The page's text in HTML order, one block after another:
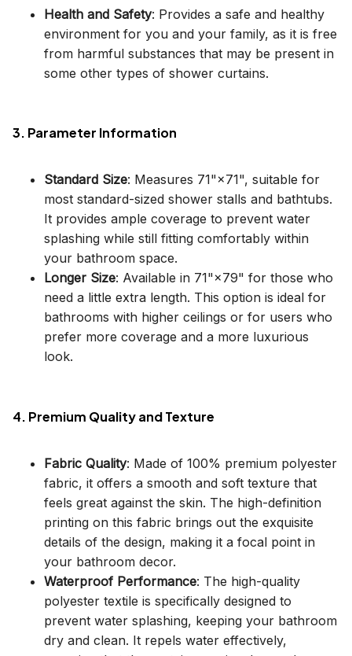
Health and Safety: Provides a safe and healthy
environment for you and your family, as it is free
from harmful substances that may be present in
some other types of shower curtains.
3. Parameter Information
Standard Size: Measures 71"×71", suitable for
most standard-sized shower stalls and bathtubs.
It provides ample coverage to prevent water
splashing while still fitting comfortably within
your bathroom space.
Longer Size: Available in 71"×79" for those who
need a little extra length. This option is ideal for
bathrooms with higher ceilings or for users who
prefer more coverage and a more luxurious
look.
4. Premium Quality and Texture
Fabric Quality: Made of 100% premium polyester
fabric, it offers a smooth and soft texture that
feels great against the skin. The high-definition
printing on this fabric brings out the exquisite
details of the design, making it a focal point in
your bathroom decor.
Waterproof Performance: The high-quality
polyester textile is specifically designed to
prevent water splashing, keeping your bathroom
dry and clean. It repels water effectively,